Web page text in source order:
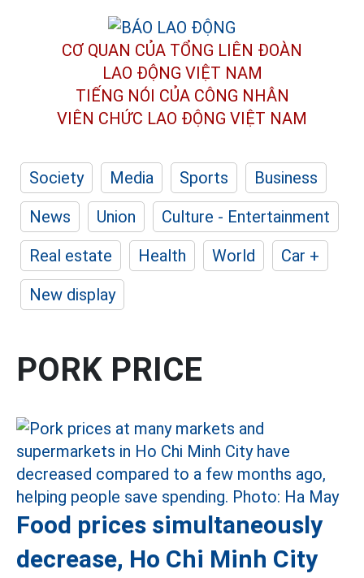
CƠ QUAN CỦA TỔNG LIÊN ĐOÀN
LAO ĐỘNG VIỆT NAM
TIẾNG NÓI CỦA CÔNG NHÂN
VIÊN CHỨC LAO ĐỘNG VIỆT NAM
Society Media Sports
Business
News
Union
Culture - Entertainment
Real estate
Health World
Car +
New display
PORK PRICE
Food prices simultaneously
decrease, Ho Chi Minh City